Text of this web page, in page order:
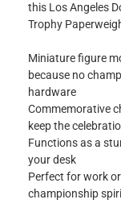
this Los Angeles
Trophy
Miniature figure
because no
hardware
Commemorative
keep the
Functions as a
your desk
Perfect for work
championship